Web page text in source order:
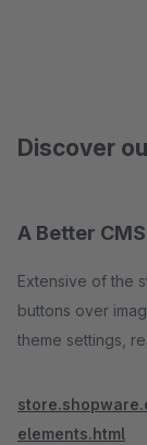
Discover
A Better
Extensive of the
buttons over
theme settings,
elements.html